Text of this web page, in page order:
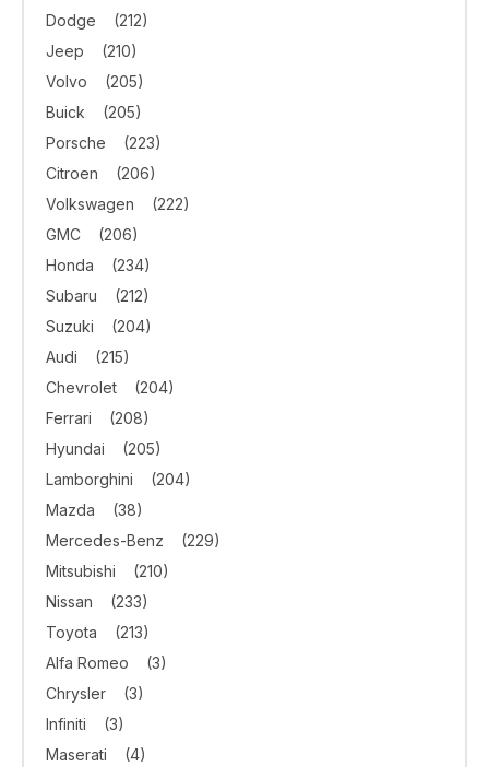
Dodge
(212)
Jeep
(210)
Volvo
(205)
Buick
(205)
Porsche
(223)
Citroen
(206)
Volkswagen
(222)
GMC
(206)
Honda
(234)
Subaru
(212)
Suzuki
(204)
Audi
(215)
Chevrolet
(204)
Ferrari
(208)
Hyundai
(205)
Lamborghini
(204)
Mazda
(38)
Mercedes-Benz
(229)
Mitsubishi
(210)
Nissan
(233)
Toyota
(213)
Alfa Romeo
(3)
Chrysler
(3)
Infiniti
(3)
Maserati
(4)